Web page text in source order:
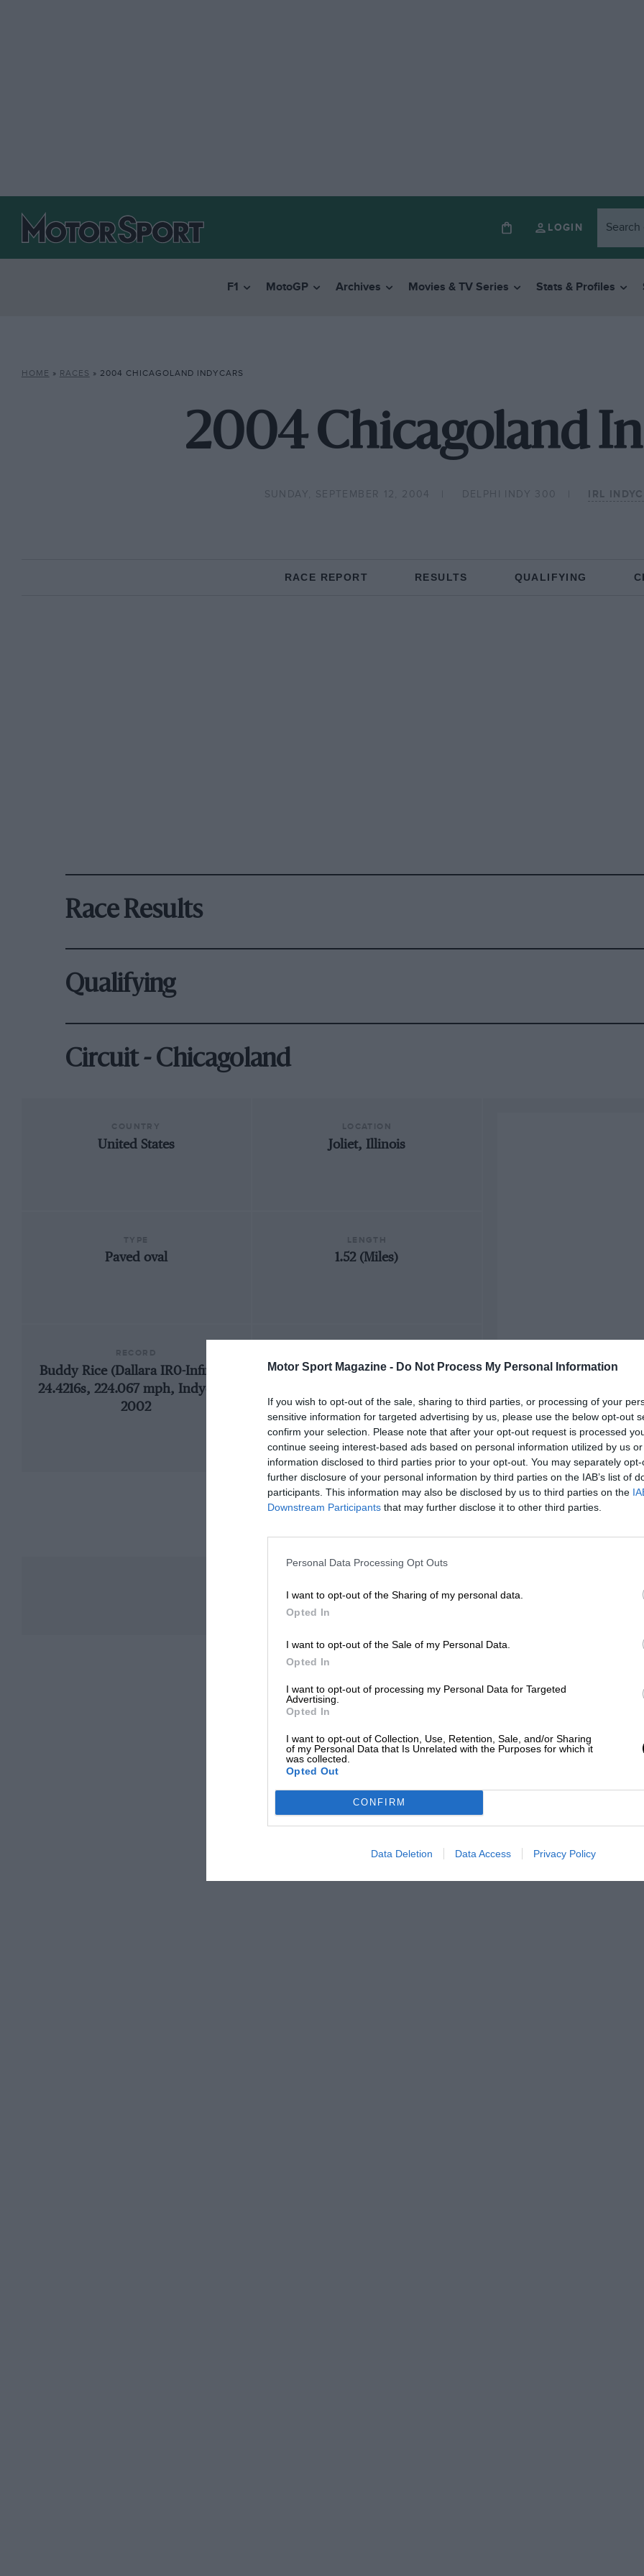
Motor Sport Magazine - Do Not Process My Personal Information
If you wish to opt-out of the sale, sharing to third parties, or processing of your
sensitive information for targeted advertising by us, please use the below opt-out
confirm your selection. Please note that after your opt-out request is processed
continue seeing interest-based ads based on personal information utilized by us
information disclosed to third parties prior to your opt-out. You may separately
further disclosure of your personal information by third parties on the IAB’s list of
participants. This information may also be disclosed by us to third parties on the
Downstream Participants that may further disclose it to other third parties.
Personal Data Processing Opt Outs
I want to opt-out of the Sharing of my personal data.
Opted In
I want to opt-out of the Sale of my Personal Data.
Opted In
I want to opt-out of processing my Personal Data for Targeted
Advertising.
Opted In
I want to opt-out of Collection, Use, Retention, Sale, and/or Sharing
of my Personal Data that Is Unrelated with the Purposes for which it
was collected.
Opted Out
CONFIRM
Data Deletion Data Access Privacy Policy
LOGIN
F1 MotoGP Archives Movies & TV Series Stats & Profiles
HOME » RACES » 2004 CHICAGOLAND INDYCARS
2004 Chicagoland
SUNDAY, SEPTEMBER 12, 2004 DELPHI INDY 300 IRL
RACE REPORT RESULTS QUALIFYING
Race Results
Qualifying
Circuit - Chicagoland
United States Joliet, Illinois
Paved oval 1.52 (Miles)
Buddy Rice (Dallara IR0-Infiniti),
24.4216s, 224.067 mph, Indycars,
2002
2001 Chicagoland NASCAR